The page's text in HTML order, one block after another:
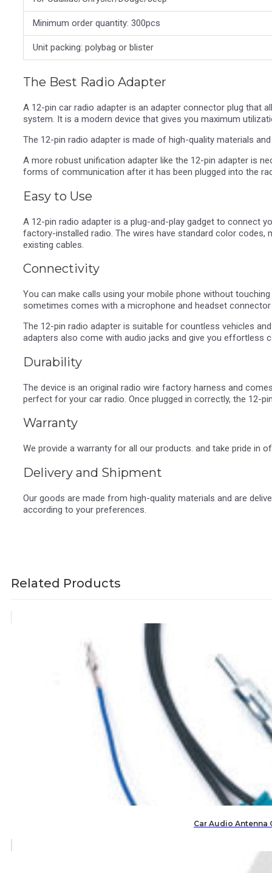
Minimum order quantity: 300pcs
Unit packing: polybag or blister
The Best Radio Adapter
A 12-pin car radio adapter is an adapter connector plug that
system. It is a modern device that gives you maximum
The 12-pin radio adapter is made of high-quality materials
A more robust unification adapter like the 12-pin adapter is
forms of communication after it has been plugged into the
Easy to Use
A 12-pin radio adapter is a plug-and-play gadget to connect
factory-installed radio. The wires have standard color
existing cables.
Connectivity
You can make calls using your mobile phone without
sometimes comes with a microphone and headset
The 12-pin radio adapter is suitable for countless vehicles
adapters also come with audio jacks and give you effortless
Durability
The device is an original radio wire factory harness and
perfect for your car radio. Once plugged in correctly, the 12-
Warranty
We provide a warranty for all our products. and take pride in
Delivery and Shipment
Our goods are made from high-quality materials and are
according to your preferences.
Related Products
Car Audio Antenna